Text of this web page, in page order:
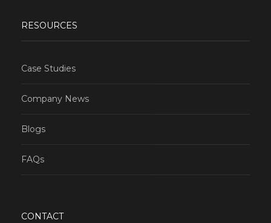
RESOURCES
Case Studies
Company News
Blogs
FAQs
CONTACT